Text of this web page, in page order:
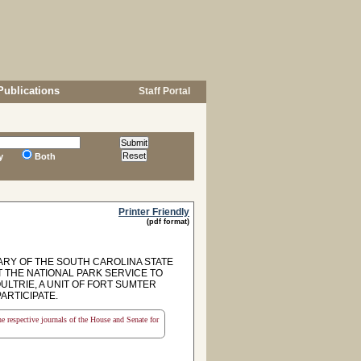
Staff Portal
Both
Printer Friendly
(pdf format)
OF THE SOUTH CAROLINA STATE
NATIONAL PARK SERVICE TO
A UNIT OF FORT SUMTER
journals of the House and Senate for